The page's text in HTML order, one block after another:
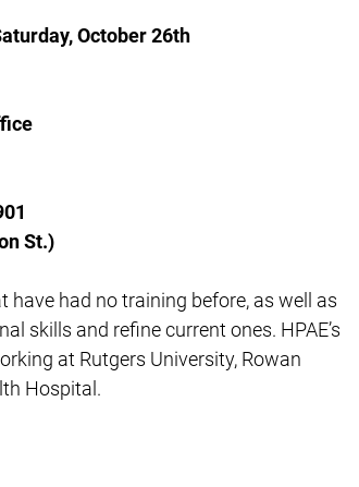
October 26th
St.)
have had no training before, as well as
skills and refine current ones. HPAE’s
at Rutgers University, Rowan
Hospital.